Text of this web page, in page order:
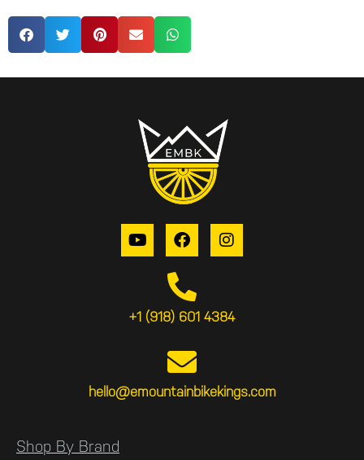
+1 (918) 601 4384
hello@emountainbikekings.com
Shop By Brand